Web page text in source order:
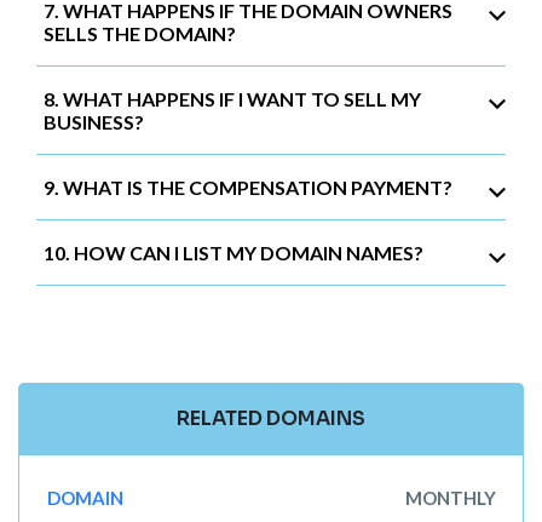
7. WHAT HAPPENS IF THE DOMAIN OWNERS
SELLS THE DOMAIN?
8. WHAT HAPPENS IF I WANT TO SELL MY
BUSINESS?
9. WHAT IS THE COMPENSATION PAYMENT?
10. HOW CAN I LIST MY DOMAIN NAMES?
RELATED DOMAINS
DOMAIN
MONTHLY